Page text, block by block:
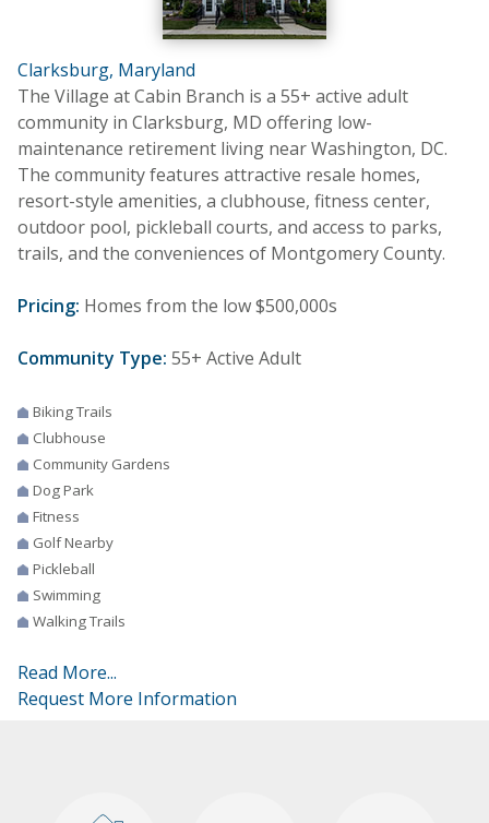
Clarksburg, Maryland
The Village at Cabin Branch is a 55+ active adult
community in Clarksburg, MD offering low-
maintenance retirement living near Washington, DC.
The community features attractive resale homes,
resort-style amenities, a clubhouse, fitness center,
outdoor pool, pickleball courts, and access to parks,
trails, and the conveniences of Montgomery County.
Pricing: Homes from the low $500,000s
Community Type: 55+ Active Adult
Biking Trails
Clubhouse
Community Gardens
Dog Park
Fitness
Golf Nearby
Pickleball
Swimming
Walking Trails
Read More...
Request More Information